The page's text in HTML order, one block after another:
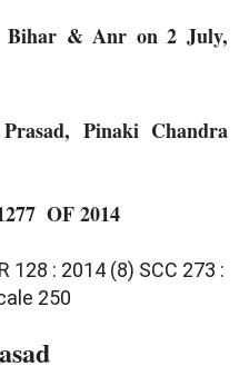
Bihar & Anr on 2 July,
Pinaki Chandra
OF 2014
128 : 2014 (8) SCC 273 :
250